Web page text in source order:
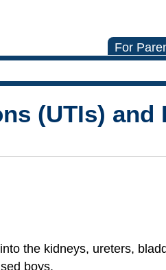
For
(UTIs) and
the kidneys, ureters,
boys.